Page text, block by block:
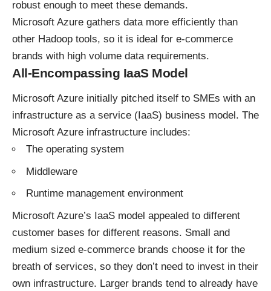
robust enough to meet these demands.
Microsoft Azure gathers data more efficiently than
other Hadoop tools, so it is ideal for e-commerce
brands with high volume data requirements.
All-Encompassing IaaS Model
Microsoft Azure initially pitched itself to SMEs with an
infrastructure as a service (IaaS) business model. The
Microsoft Azure infrastructure includes:
The operating system
Middleware
Runtime management environment
Microsoft Azure’s IaaS model appealed to different
customer bases for different reasons. Small and
medium sized e-commerce brands choose it for the
breath of services, so they don’t need to invest in their
own infrastructure. Larger brands tend to already have